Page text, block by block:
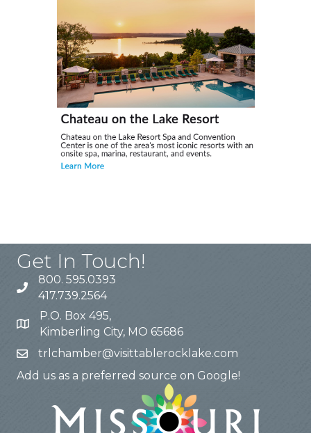
Get In Touch!
800. 595.0393
417.739.2564
P.O. Box 495,
Kimberling City, MO 65686
trlchamber@visittablerocklake.com
Add us as a preferred source on Google!